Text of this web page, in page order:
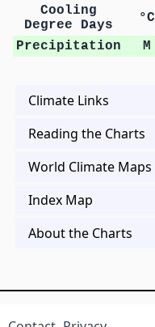
Cooling
Degree Days
°C
Precipitation
M
Climate Links
Reading the Charts
World Climate Maps
Index Map
About the Charts